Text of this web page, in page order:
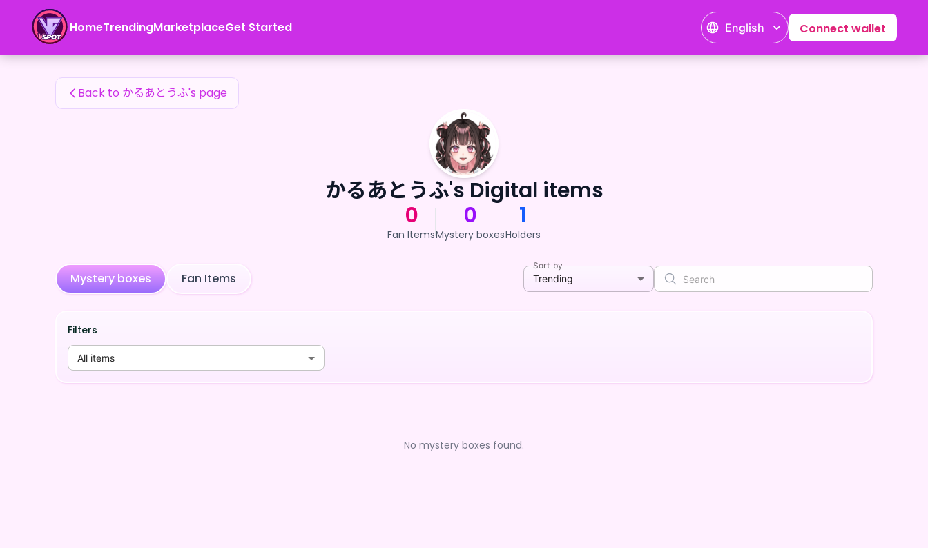
HomeTrendingMarketplaceGet Started English Connect wallet
かるあとうふ's Fan Items
Back to かるあとうふ's page
かるあとうふ's Digital items
0
Fan Items
0
Mystery boxes
1
Holders
Mystery boxes Fan Items
Sort by
Trending
Filters
All items
No mystery boxes found.
かるあとうふ's Fan Items — 24karat